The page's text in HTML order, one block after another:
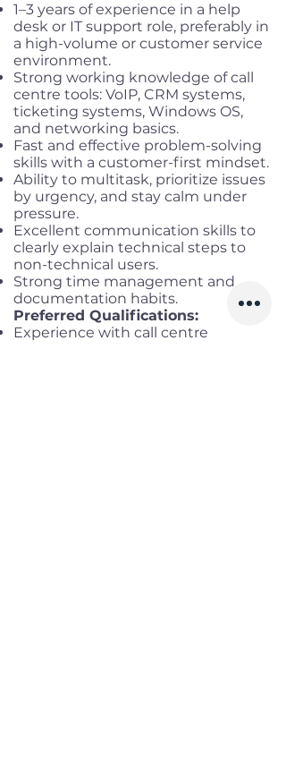
1–3 years of experience in a help
desk or IT support role, preferably in
a high-volume or customer service
environment.
Strong working knowledge of call
centre tools: VoIP, CRM systems,
ticketing systems, Windows OS,
and networking basics.
Fast and effective problem-solving
skills with a customer-first mindset.
Ability to multitask, prioritize issues
by urgency, and stay calm under
pressure.
Excellent communication skills to
clearly explain technical steps to
non-technical users.
Strong time management and
documentation habits.
Preferred Qualifications:
Experience with call centre